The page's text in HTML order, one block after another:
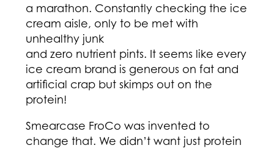
a marathon. Constantly checking the ice
cream aisle, only to be met with
unhealthy junk
and zero nutrient pints. It seems like every
ice cream brand is generous on fat and
artificial crap but skimps out on the
protein!
Smearcase FroCo was invented to
change that. We didn’t want just protein